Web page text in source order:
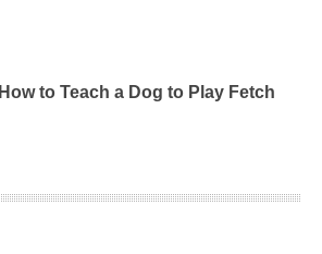
How to Teach a Dog to Play Fetch